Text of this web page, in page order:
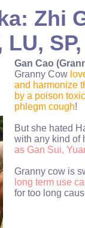
Zhi
LU,
Gan Cao
Granny Cow
and harmonize
by a poison
phlegm cough!
But she hated
with any kind of
as Gan Sui,
Granny cow is
long term use
for too long